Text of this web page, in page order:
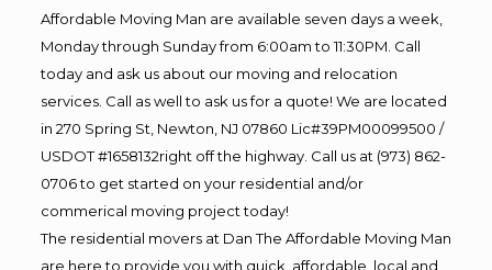
Affordable Moving Man are available seven days a week,
Monday through Sunday from 6:00am to 11:30PM. Call
today and ask us about our moving and relocation
services. Call as well to ask us for a quote! We are located
in 270 Spring St, Newton, NJ 07860 Lic#39PM00099500 /
USDOT #1658132right off the highway. Call us at (973) 862-
0706 to get started on your residential and/or
commerical moving project today!
The residential movers at Dan The Affordable Moving Man
are here to provide you with quick, affordable, local and